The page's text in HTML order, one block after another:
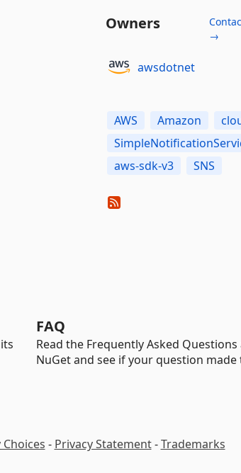
Owners
→
awsdotnet
AWS Amazon
aws-sdk-v3
SNS
FAQ
Read the Frequently Asked
NuGet and see if your question made
- Privacy Statement-Trademarks